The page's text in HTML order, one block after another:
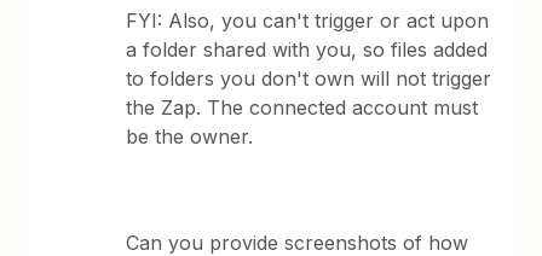
FYI: Also, you can't trigger or act upon
a folder shared with you, so files added
to folders you don't own will not trigger
the Zap. The connected account must
be the owner.
Can you provide screenshots of how